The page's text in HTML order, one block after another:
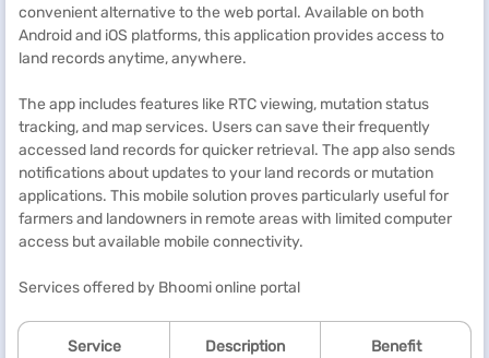
convenient alternative to the web portal. Available on both
Android and iOS platforms, this application provides access to
land records anytime, anywhere.
The app includes features like RTC viewing, mutation status
tracking, and map services. Users can save their frequently
accessed land records for quicker retrieval. The app also sends
notifications about updates to your land records or mutation
applications. This mobile solution proves particularly useful for
farmers and landowners in remote areas with limited computer
access but available mobile connectivity.
Services offered by Bhoomi online portal
Service Description Benefit